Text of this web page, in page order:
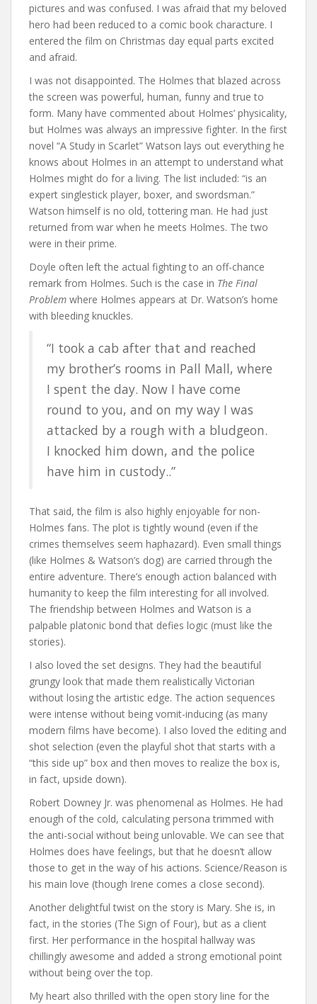
pictures and was confused. I was afraid that my beloved
hero had been reduced to a comic book characture. I
entered the film on Christmas day equal parts excited
and afraid.
I was not disappointed. The Holmes that blazed across
the screen was powerful, human, funny and true to
form. Many have commented about Holmes’ physicality,
but Holmes was always an impressive fighter. In the first
novel “A Study in Scarlet” Watson lays out everything he
knows about Holmes in an attempt to understand what
Holmes might do for a living. The list included: “is an
expert singlestick player, boxer, and swordsman.”
Watson himself is no old, tottering man. He had just
returned from war when he meets Holmes. The two
were in their prime.
Doyle often left the actual fighting to an off-chance
remark from Holmes. Such is the case in The Final
Problem where Holmes appears at Dr. Watson’s home
with bleeding knuckles.
“I took a cab after that and reached
my brother’s rooms in Pall Mall, where
I spent the day. Now I have come
round to you, and on my way I was
attacked by a rough with a bludgeon.
I knocked him down, and the police
have him in custody..”
That said, the film is also highly enjoyable for non-
Holmes fans. The plot is tightly wound (even if the
crimes themselves seem haphazard). Even small things
(like Holmes & Watson’s dog) are carried through the
entire adventure. There’s enough action balanced with
humanity to keep the film interesting for all involved.
The friendship between Holmes and Watson is a
palpable platonic bond that defies logic (must like the
stories).
I also loved the set designs. They had the beautiful
grungy look that made them realistically Victorian
without losing the artistic edge. The action sequences
were intense without being vomit-inducing (as many
modern films have become). I also loved the editing and
shot selection (even the playful shot that starts with a
“this side up” box and then moves to realize the box is,
in fact, upside down).
Robert Downey Jr. was phenomenal as Holmes. He had
enough of the cold, calculating persona trimmed with
the anti-social without being unlovable. We can see that
Holmes does have feelings, but that he doesn’t allow
those to get in the way of his actions. Science/Reason is
his main love (though Irene comes a close second).
Another delightful twist on the story is Mary. She is, in
fact, in the stories (The Sign of Four), but as a client
first. Her performance in the hospital hallway was
chillingly awesome and added a strong emotional point
without being over the top.
My heart also thrilled with the open story line for the